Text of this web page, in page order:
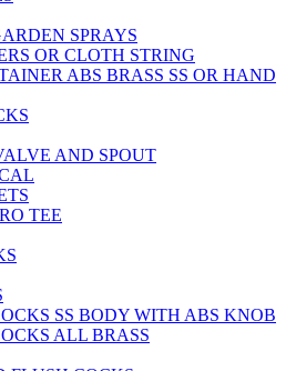
SPRAYS
OR CLOTH STRING
ABS BRASS SS OR HAND
AND SPOUT
TEE
SS BODY WITH ABS KNOB
ALL BRASS